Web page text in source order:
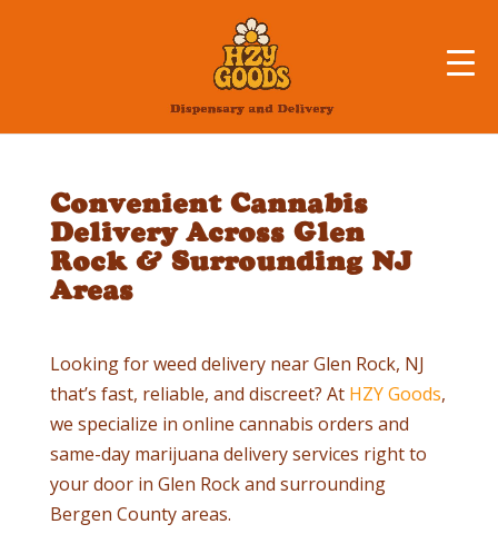
Convenient Cannabis
Delivery Across Glen
Rock & Surrounding NJ
Areas
Looking for weed delivery nearGlen Rock, NJ
that’s fast, reliable, and discreet? At HZY Goods,
we specialize in online cannabis orders and
same-day marijuana delivery services right to
your door in Glen Rockand surrounding
Bergen County areas.